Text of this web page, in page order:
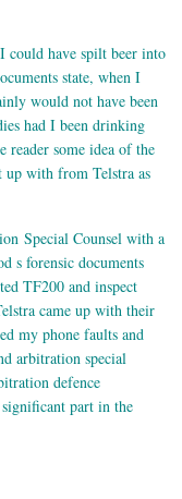
have spilt beer into
state, when I
would not have been
had I been drinking
some idea of the
up with from Telstra as
Special Counsel with a
s forensic documents
TF200 and inspect
came up with their
my phone faults and
arbitration special
defence
part in the